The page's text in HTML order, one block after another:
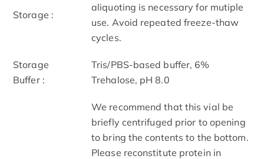
Storage :
aliquoting is necessary for mutiple
use. Avoid repeated freeze-thaw
cycles.
Storage
Buffer :
Tris/PBS-based buffer, 6%
Trehalose, pH 8.0
We recommend that this vial be
briefly centrifuged prior to opening
to bring the contents to the bottom.
Please reconstitute protein in